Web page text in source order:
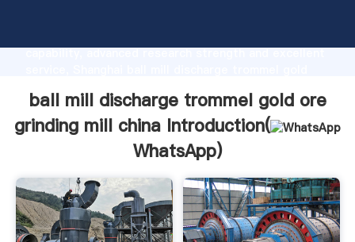
capability, advanced research strength and excellent
bring values to all of customers.
ball mill discharge trommel gold ore
grinding mill china Introduction(
WhatsApp)